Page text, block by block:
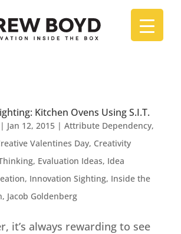
Kitchen Ovens Using S.I.T.
| Jan 12, 2015| Attribute Dependency,
Valentines Day, Creativity
, Evaluation Ideas, Idea
, Innovation Sighting, Inside the
, Jacob Goldenberg
it’s always rewarding to see